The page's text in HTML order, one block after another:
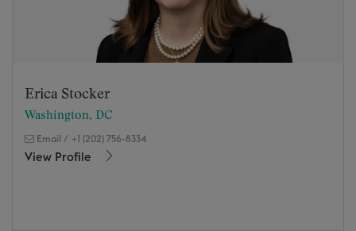
Erica Stocker
Washington, DC
Email / +1 (202) 756-8334
View Profile